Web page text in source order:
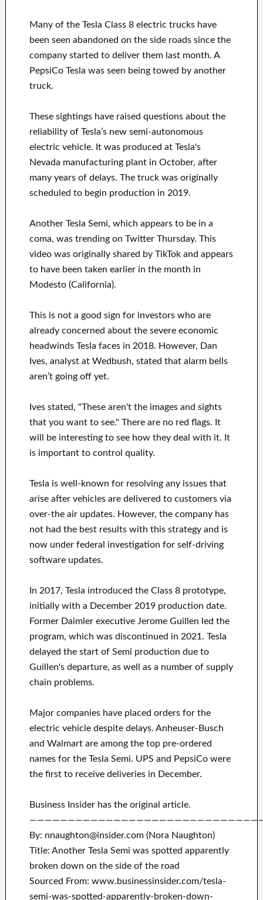
Many of the Tesla Class 8 electric trucks have
been seen abandoned on the side roads since the
company started to deliver them last month. A
PepsiCo Tesla was seen being towed by another
truck.
These sightings have raised questions about the
reliability of Tesla’s new semi-autonomous
electric vehicle. It was produced at Tesla's
Nevada manufacturing plant in October, after
many years of delays. The truck was originally
scheduled to begin production in 2019.
Another Tesla Semi, which appears to be in a
coma, was trending on Twitter Thursday. This
video was originally shared by TikTok and appears
to have been taken earlier in the month in
Modesto (California).
This is not a good sign for investors who are
already concerned about the severe economic
headwinds Tesla faces in 2018. However, Dan
Ives, analyst at Wedbush, stated that alarm bells
aren’t going off yet.
Ives stated, "These aren't the images and sights
that you want to see." There are no red flags. It
will be interesting to see how they deal with it. It
is important to control quality.
Tesla is well-known for resolving any issues that
arise after vehicles are delivered to customers via
over-the air updates. However, the company has
not had the best results with this strategy and is
now under federal investigation for self-driving
software updates.
In 2017, Tesla introduced the Class 8 prototype,
initially with a December 2019 production date.
Former Daimler executive Jerome Guillen led the
program, which was discontinued in 2021. Tesla
delayed the start of Semi production due to
Guillen's departure, as well as a number of supply
chain problems.
Major companies have placed orders for the
electric vehicle despite delays. Anheuser-Busch
and Walmart are among the top pre-ordered
names for the Tesla Semi. UPS and PepsiCo were
the first to receive deliveries in December.
Business Insider has the original article.
By: nnaughton@insider.com (Nora Naughton)
Title: Another Tesla Semi was spotted apparently
broken down on the side of the road
Sourced From: www.businessinsider.com/tesla-
semi-was-spotted-apparently-broken-down-